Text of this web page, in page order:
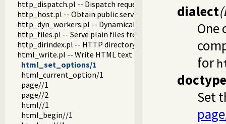
http_dispatch.pl -- Dispatch requests in the HTTP server
http_host.pl -- Obtain public server location
http_dyn_workers.pl -- Dynamically schedule HTTP workers.
http_files.pl -- Serve plain files from a hierarchy
http_dirindex.pl -- HTTP directory listings
html_write.pl -- Write HTML text
html_set_options/1
html_current_option/1
page//1
page//2
html//1
html_begin//1
dialect
One
for
doctype
Set